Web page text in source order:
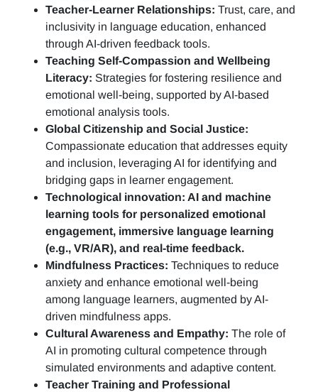
Teacher-Learner Relationships: Trust, care, and
inclusivity in language education, enhanced
through AI-driven feedback tools.
Teaching Self-Compassion and Wellbeing
Literacy: Strategies for fostering resilience and
emotional well-being, supported by AI-based
emotional analysis tools.
Global Citizenship and Social Justice:
Compassionate education that addresses equity
and inclusion, leveraging AI for identifying and
bridging gaps in learner engagement.
Technological innovation: AI and machine
learning tools for personalized emotional
engagement, immersive language learning
(e.g., VR/AR), and real-time feedback.
Mindfulness Practices: Techniques to reduce
anxiety and enhance emotional well-being
among language learners, augmented by AI-
driven mindfulness apps.
Cultural Awareness and Empathy: The role of
AI in promoting cultural competence through
simulated environments and adaptive content.
Teacher Training and Professional